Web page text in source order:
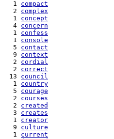
   1
compact
   2
complex
   1
concept
   4
concern
   1
confess
   1
console
   5
contact
   9
context
   2
cordial
   2
correct
  13
council
   1
country
   5
courage
   2
courses
   2
created
   3
creates
   1
creator
   9
culture
   1
current